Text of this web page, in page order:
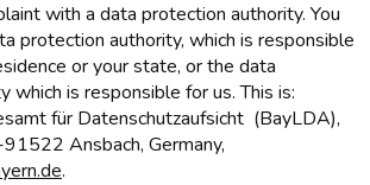
with a data protection authority. You
protection authority, which is responsible
or your state, or the data
which is responsible for us. This is:
für Datenschutzaufsicht (BayLDA),
Ansbach, Germany,
.